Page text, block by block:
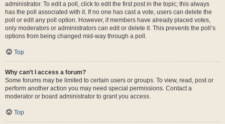
administrator. To edit a poll, click to edit the first post in the topic; this always
has the poll associated with it. If no one has cast a vote, users can delete the
poll or edit any poll option. However, if members have already placed votes,
only moderators or administrators can edit or delete it. This prevents the poll’s
options from being changed mid-way through a poll.
Top
Why can’t I access a forum?
Some forums may be limited to certain users or groups. To view, read, post or
perform another action you may need special permissions. Contact a
moderator or board administrator to grant you access.
Top